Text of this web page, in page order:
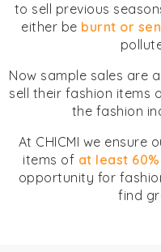
to sell previous
either be burnt or
Now sample sales are
sell their fashion items
the fashion
At CHICMI we ensure
items of at least
opportunity for
find